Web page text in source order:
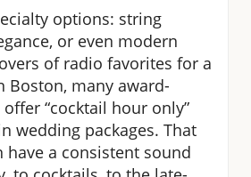
options: string
or even modern
of radio favorites for a
Boston, many award-
“cocktail hour only”
wedding packages. That
have a consistent sound